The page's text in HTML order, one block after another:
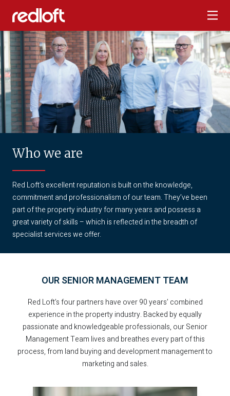
Who we are
Red Loft’s excellent reputation is built on the knowledge,
commitment and professionalism of our team. They’ve been
part of the property industry for many years and possess a
great variety of skills – which is reflected in the breadth of
specialist services we offer.
OUR SENIOR MANAGEMENT TEAM
Red Loft’s four partners have over 90 years’ combined
experience in the property industry. Backed by equally
passionate and knowledgeable professionals, our Senior
Management Team lives and breathes every part of this
process, from land buying and development management to
marketing and sales.